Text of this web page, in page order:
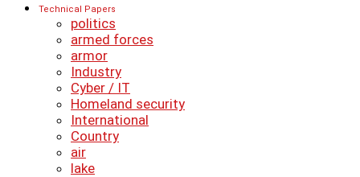
Technical Papers
politics
armed forces
armor
Industry
Cyber ​​/ IT
Homeland security
International
Country
air
lake